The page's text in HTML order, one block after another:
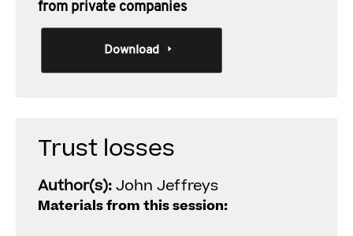
from private companies
Download
Trust losses
Author(s):John Jeffreys
Materials from this session: